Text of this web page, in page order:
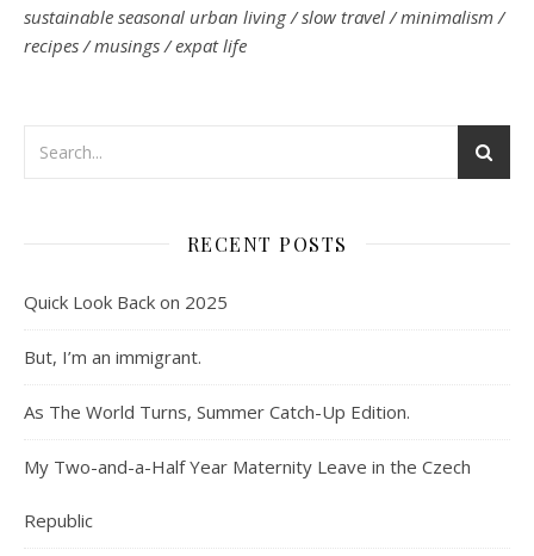
sustainable seasonal urban living / slow travel / minimalism /
recipes / musings / expat life
RECENT POSTS
Quick Look Back on 2025
But, I’m an immigrant.
As The World Turns, Summer Catch-Up Edition.
My Two-and-a-Half Year Maternity Leave in the Czech
Republic